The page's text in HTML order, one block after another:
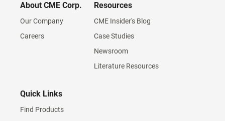
About CME Corp.
Our Company
Careers
Resources
CME Insider's Blog
Case Studies
Newsroom
Literature Resources
Quick Links
Find Products